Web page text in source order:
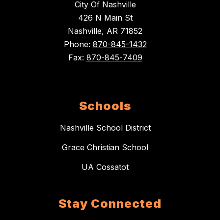
City Of Nashville
426 N Main St
Nashville, AR 71852
Phone: 870-845-1432
Fax: 870-845-7409
Schools
Nashville School District
Grace Christian School
UA Cossatot
Stay Connected